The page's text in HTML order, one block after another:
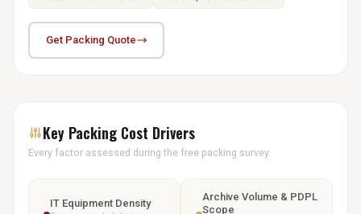
Get Packing Quote
Key Packing Cost Drivers
Every factor assessed during the free packing survey
IT Equipment Density
Archive Volume & PDPL
Scope